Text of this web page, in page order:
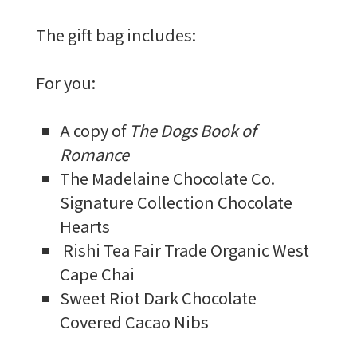
The gift bag includes:
For you:
A copy of The Dogs Book of
Romance
The Madelaine Chocolate Co.
Signature Collection Chocolate
Hearts
Rishi Tea Fair Trade Organic West
Cape Chai
Sweet Riot Dark Chocolate
Covered Cacao Nibs